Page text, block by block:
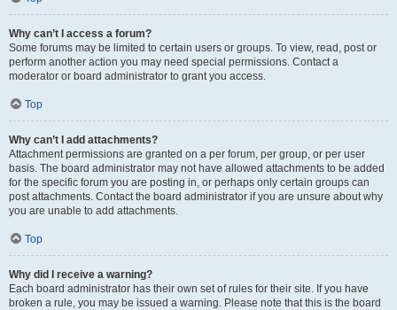
Why can’t I access a forum?
Some forums may be limited to certain users or groups. To view, read, post or
perform another action you may need special permissions. Contact a
moderator or board administrator to grant you access.
Top
Why can’t I add attachments?
Attachment permissions are granted on a per forum, per group, or per user
basis. The board administrator may not have allowed attachments to be added
for the specific forum you are posting in, or perhaps only certain groups can
post attachments. Contact the board administrator if you are unsure about why
you are unable to add attachments.
Top
Why did I receive a warning?
Each board administrator has their own set of rules for their site. If you have
broken a rule, you may be issued a warning. Please note that this is the board